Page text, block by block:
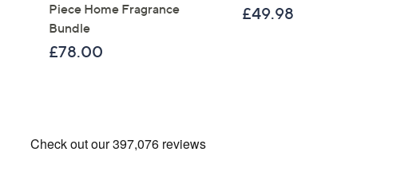
Piece Home Fragrance
Bundle
£78.00
£49.98